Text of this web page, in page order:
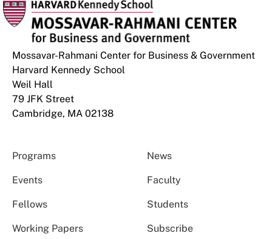
Mossavar-Rahmani Center for Business & Government
Harvard Kennedy School
Weil Hall
79 JFK Street
Cambridge, MA 02138
Programs News
Events Faculty
Fellows Students
Working Papers Subscribe